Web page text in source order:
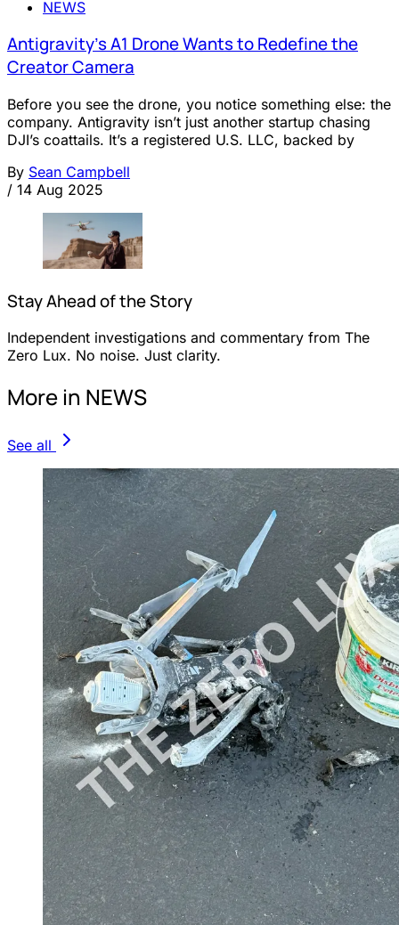
NEWS
Antigravity’s A1 Drone Wants to Redefine the
Creator Camera
Before you see the drone, you notice something else: the
company. Antigravity isn’t just another startup chasing
DJI’s coattails. It’s a registered U.S. LLC, backed by
By Sean Campbell
/ 14 Aug 2025
Stay Ahead of the Story
Independent investigations and commentary from The
Zero Lux. No noise. Just clarity.
More in NEWS
See all